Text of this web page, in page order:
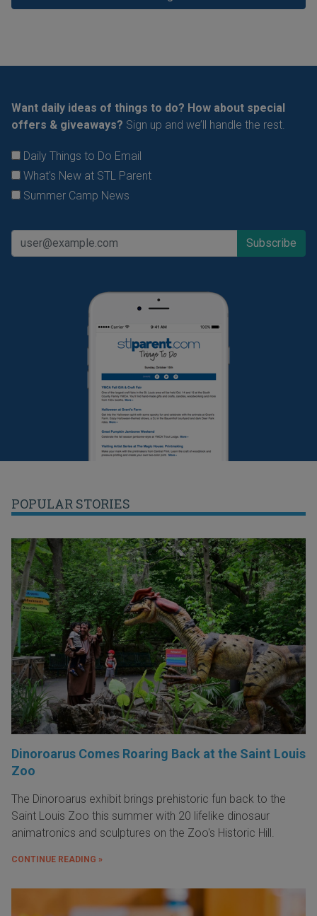
Want daily ideas of things to do? How about special
offers & giveaways? Sign up and we’ll handle the rest.
Daily Things to Do Email
What's New at STL Parent
Summer Camp News
POPULAR STORIES
Dinoroarus Comes Roaring Back at the Saint Louis
Zoo
The Dinoroarus exhibit brings prehistoric fun back to the
Saint Louis Zoo this summer with 20 lifelike dinosaur
animatronics and sculptures on the Zoo's Historic Hill.
CONTINUE READING »